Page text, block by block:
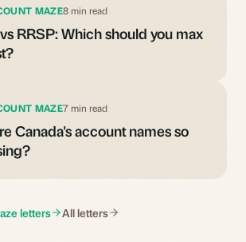
MAZE8 min read
RRSP: Which should you max
MAZE7 min read
Canada's account names so
letters All letters